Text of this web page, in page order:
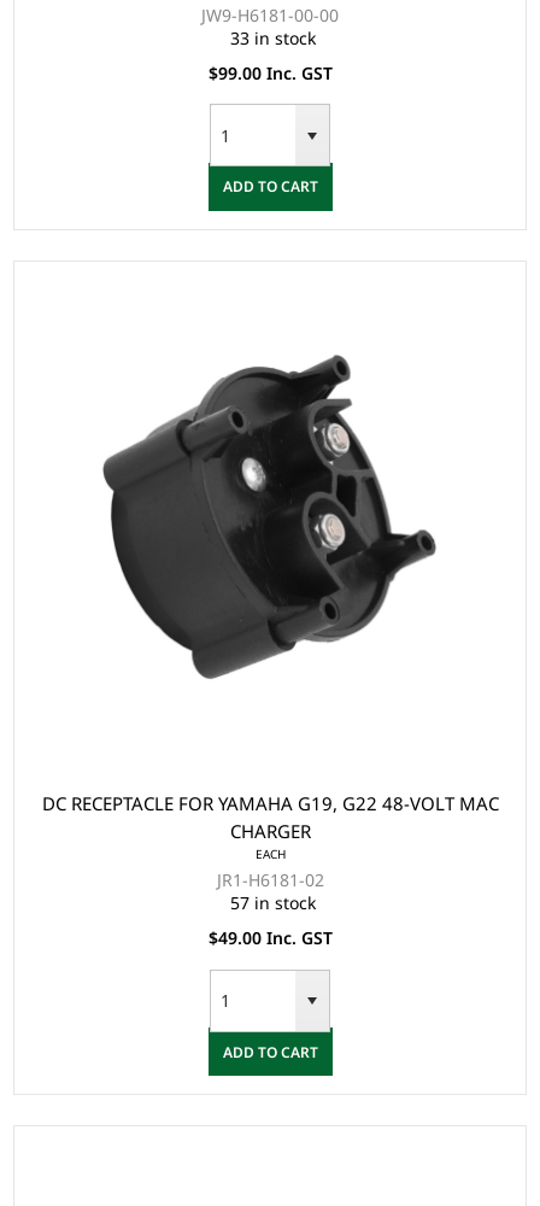
JW9-H6181-00-00
33 in stock
$99.00 Inc. GST
ADD TO CART
DC RECEPTACLE FOR YAMAHA G19, G22 48-VOLT MAC
CHARGER
EACH
JR1-H6181-02
57 in stock
$49.00 Inc. GST
ADD TO CART